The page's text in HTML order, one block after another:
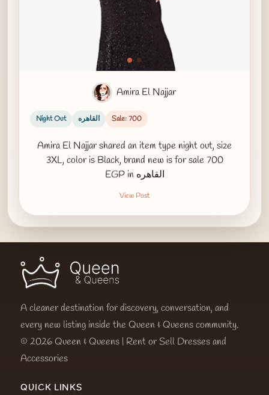
Amira El Najjar
Night Out القاهره Sale: 700
Amira El Najjar shared an item type night out, size
3XL, color is Black, brand new is for sale 700
EGP in القاهره
View Post
A cleaner destination for discovery, conversation, and
every new listing inside the Queen & Queens community.
© 2026 Queen & Queens | Rent or Sell Dresses and
Accessories
QUICK LINKS